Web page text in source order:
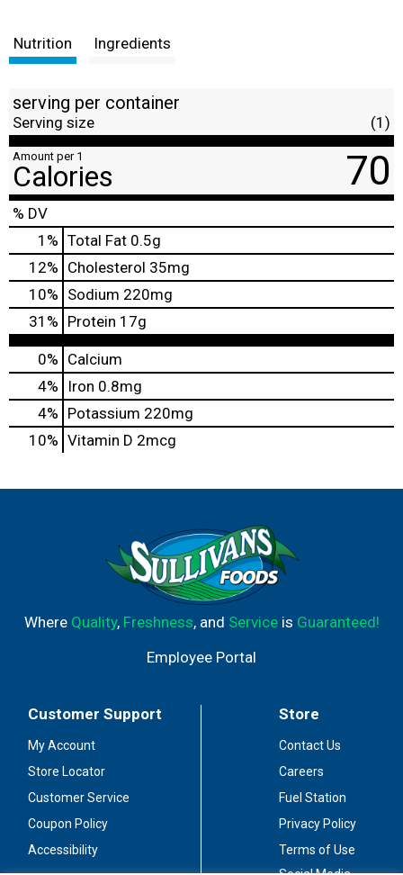
Nutrition Ingredients
serving per container
Serving size (1)
Amount per 1
Calories 70
% DV
1 % Total Fat 0.5g
12% Cholesterol 35mg
10% Sodium 220mg
31 % Protein 17g
0% Calcium
4%
Iron 0.8mg
4% Potassium 220mg
10% Vitamin D 2mcg
Where Quality, Freshness, and Serviceis Guaranteed!
Employee Portal
Customer Support
My Account
Store Locator
Customer Service
Coupon Policy
Accessibility
Store
Contact Us
Careers
Fuel Station
Privacy Policy
Terms of Use